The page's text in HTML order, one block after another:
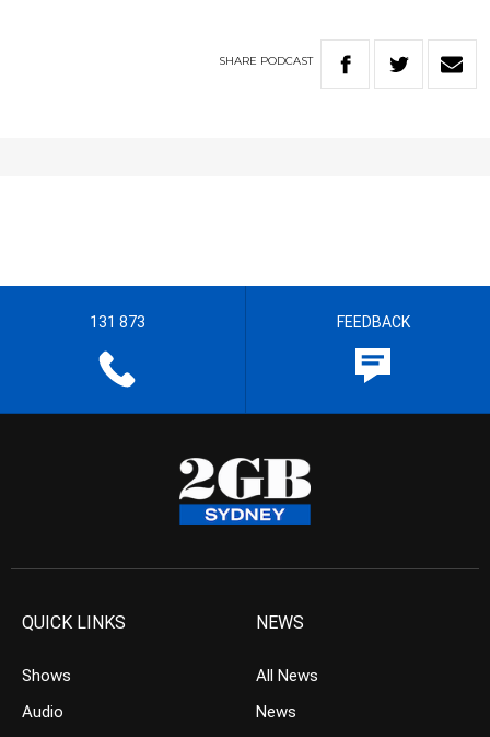
SHARE PODCAST
131 873 FEEDBACK
QUICK LINKS
Shows
Audio
NEWS
All News
News